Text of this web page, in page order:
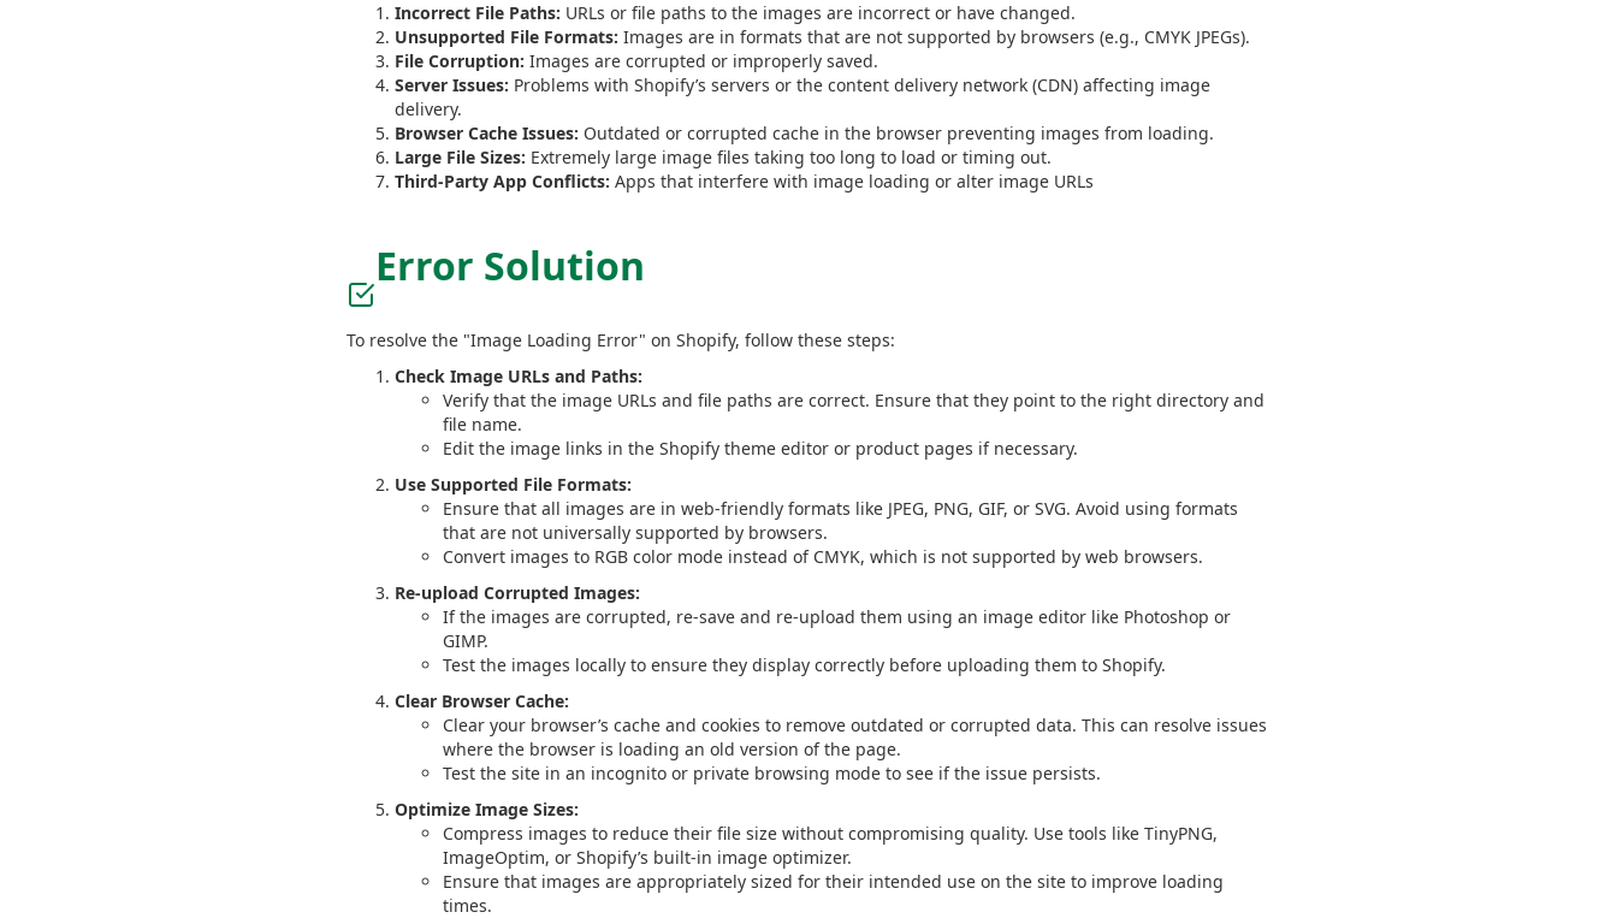
Incorrect File Paths: URLs or file paths to the images are incorrect or have changed.
Unsupported File Formats: Images are in formats that are not supported by browsers (e.g., CMYK JPEGs).
File Corruption: Images are corrupted or improperly saved.
Server Issues: Problems with Shopify’s servers or the content delivery network (CDN) affecting image
delivery.
Browser Cache Issues: Outdated or corrupted cache in the browser preventing images from loading.
Large File Sizes: Extremely large image files taking too long to load or timing out.
Third-Party App Conflicts: Apps that interfere with image loading or alter image URLs
Error Solution
To resolve the "Image Loading Error" on Shopify, follow these steps:
Check Image URLs and Paths:
Verify that the image URLs and file paths are correct. Ensure that they point to the right directory and
file name.
Edit the image links in the Shopify theme editor or product pages if necessary.
Use Supported File Formats:
Ensure that all images are in web-friendly formats like JPEG, PNG, GIF, or SVG. Avoid using formats
that are not universally supported by browsers.
Convert images to RGB color mode instead of CMYK, which is not supported by web browsers.
Re-upload Corrupted Images:
If the images are corrupted, re-save and re-upload them using an image editor like Photoshop or
GIMP.
Test the images locally to ensure they display correctly before uploading them to Shopify.
Clear Browser Cache:
Clear your browser’s cache and cookies to remove outdated or corrupted data. This can resolve issues
where the browser is loading an old version of the page.
Test the site in an incognito or private browsing mode to see if the issue persists.
Optimize Image Sizes:
Compress images to reduce their file size without compromising quality. Use tools like TinyPNG,
ImageOptim, or Shopify’s built-in image optimizer.
Ensure that images are appropriately sized for their intended use on the site to improve loading
times.